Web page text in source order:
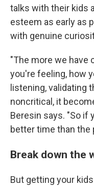
talks with their kids
esteem as early as
with genuine
"The more we have
you're feeling, how
listening, validating
noncritical, it
Beresin says. "So if
better time than the
Break down the
But getting your